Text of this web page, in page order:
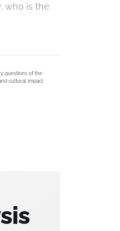
who is the
questions of the
cultural impact.